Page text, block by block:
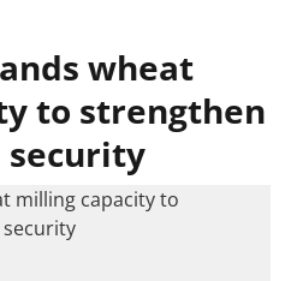
wheat
to strengthen
security